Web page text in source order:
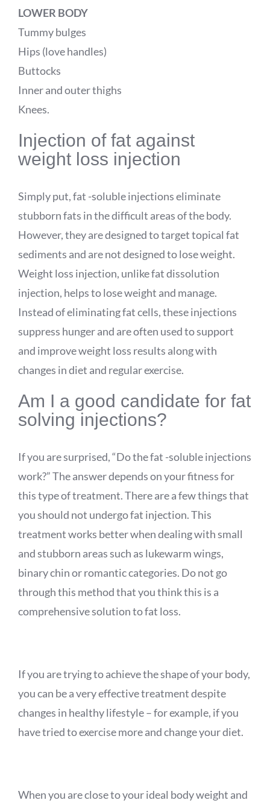
LOWER BODY
Tummy bulges
Hips (love handles)
Buttocks
Inner and outer thighs
Knees.
Injection of fat against
weight loss injection
Simply put, fat -soluble injections eliminate
stubborn fats in the difficult areas of the body.
However, they are designed to target topical fat
sediments and are not designed to lose weight.
Weight loss injection, unlike fat dissolution
injection, helps to lose weight and manage.
Instead of eliminating fat cells, these injections
suppress hunger and are often used to support
and improve weight loss results along with
changes in diet and regular exercise.
Am I a good candidate for fat
solving injections?
If you are surprised, “Do the fat -soluble injections
work?” The answer depends on your fitness for
this type of treatment. There are a few things that
you should not undergo fat injection. This
treatment works better when dealing with small
and stubborn areas such as lukewarm wings,
binary chin orromantic categories. Do not go
through this method that you think this is a
comprehensive solution to fat loss.
If you are trying to achieve the shape of your body,
you can be a very effective treatment despite
changes in healthy lifestyle – for example, if you
have tried to exercise more and change your diet.
When you are close to your ideal body weight and